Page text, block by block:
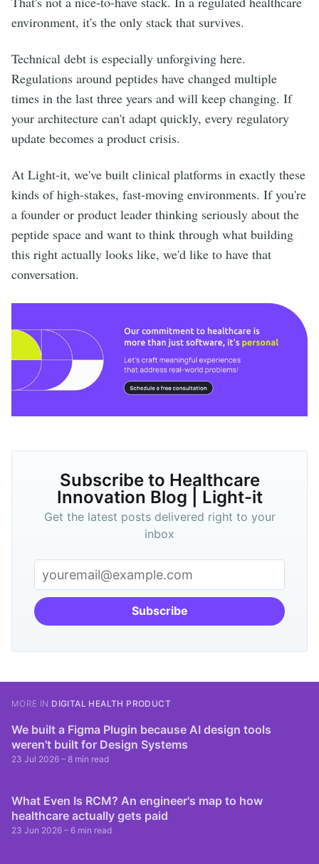
environment, it's the only stack that survives.
Technical debt is especially unforgiving here.
Regulations around peptides have changed multiple
times in the last three years and will keep changing. If
your architecture can't adapt quickly, every regulatory
update becomes a product crisis.
At Light-it, we've built clinical platforms in exactly these
kinds of high-stakes, fast-moving environments. If you're
a founder or product leader thinking seriously about the
peptide space and want to think through what building
this right actually looks like, we'd like to have that
conversation.
Subscribe to Healthcare
Innovation Blog | Light-it
Get the latest posts delivered right to your
inbox
Subscribe
MORE IN DIGITAL HEALTH PRODUCT
We built a Figma Plugin because AI design tools
weren't built for Design Systems
23 Jul 2026 – 8 min read
What Even Is RCM? An engineer's map to how
healthcare actually gets paid
23 Jun 2026 – 6 min read